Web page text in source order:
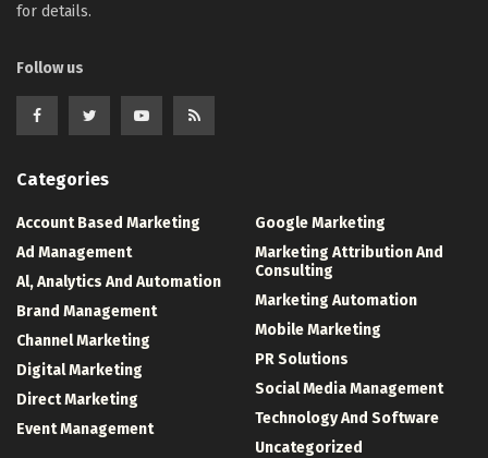
for details.
Follow us
Categories
Account Based Marketing
Ad Management
Al, Analytics And Automation
Brand Management
Channel Marketing
Digital Marketing
Direct Marketing
Event Management
Google Marketing
Marketing Attribution And
Consulting
Marketing Automation
Mobile Marketing
PR Solutions
Social Media Management
Technology And Software
Uncategorized